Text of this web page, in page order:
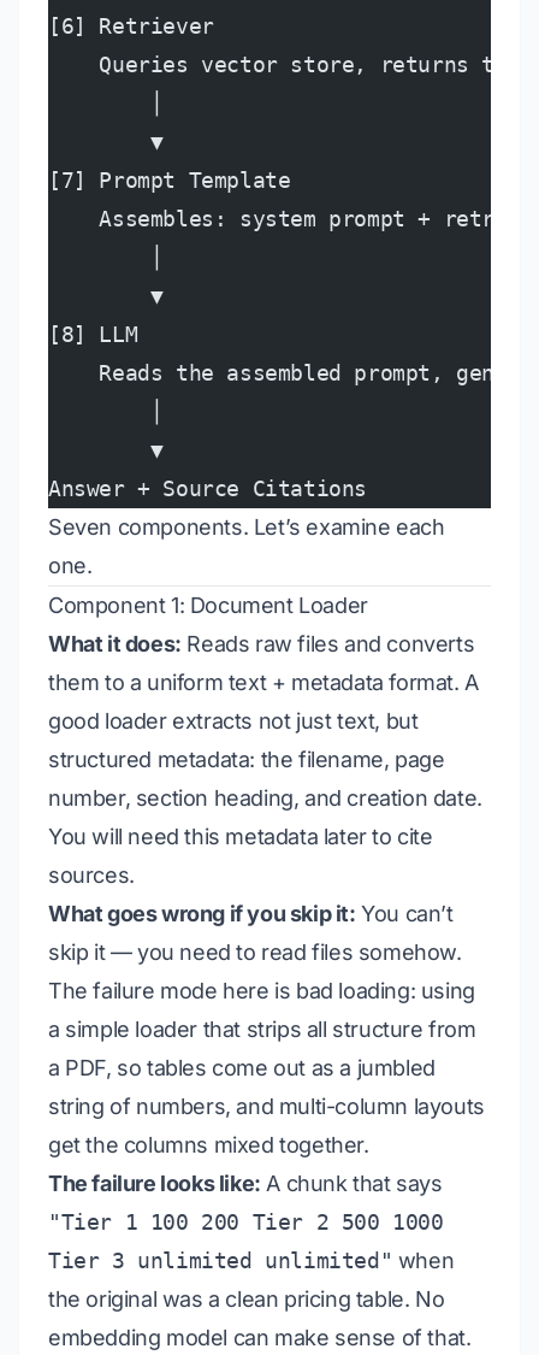
[6] Retriever
Queries vector store, returns
        ▼
[7] Prompt Template
Assembles: system prompt +
        ▼
[8] LLM
Reads the assembled prompt,
        ▼
Answer + Source Citations
Seven components. Let’s examine each
one.
Component 1: Document Loader
What it does: Reads raw files and converts
them to a uniform text + metadata format. A
good loader extracts not just text, but
structured metadata: the filename, page
number, section heading, and creation date.
You will need this metadata later to cite
sources.
What goes wrong if you skip it: You can’t
skip it — you need to read files somehow.
The failure mode here is bad loading: using
a simple loader that strips all structure from
a PDF, so tables come out as a jumbled
string of numbers, and multi-column layouts
get the columns mixed together.
The failure looks like: A chunk that says
"Tier 1 100 200 Tier 2 500 1000
Tier 3 unlimited unlimited" when
the original was a clean pricing table. No
embedding model can make sense of that.